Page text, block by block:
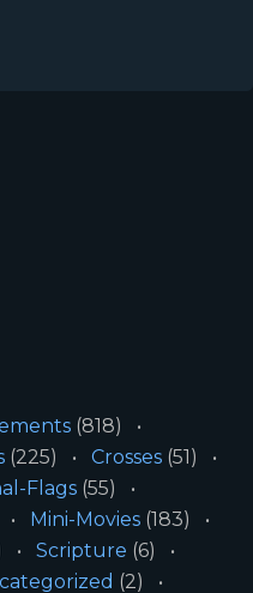
(818)
(225) Crosses (51)
Flags (55)
Mini-Movies (183)
Scripture (6)
(2)